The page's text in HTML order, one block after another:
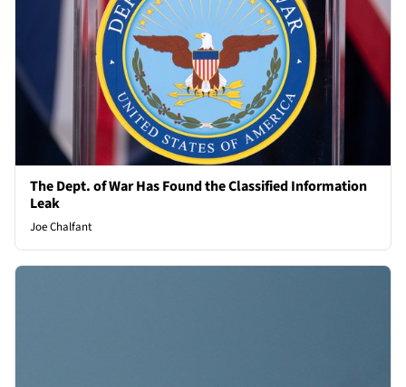
The Dept. of War Has Found the Classified Information
Leak
Joe Chalfant